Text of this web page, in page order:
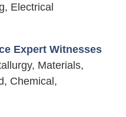
Electrical
Expert Witnesses
Materials,
Chemical,